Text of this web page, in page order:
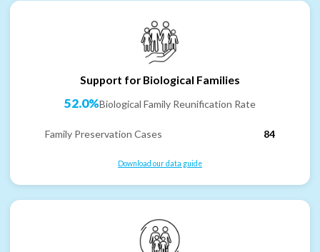
Support for Biological Families
52.0%Biological Family Reunification Rate
Family Preservation Cases 84
Download our data guide